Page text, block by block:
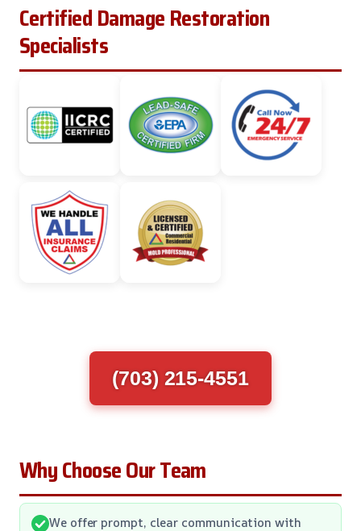
Certified Damage Restoration
Specialists
(703) 215-4551
Why Choose Our Team
We offer prompt, clear communication with